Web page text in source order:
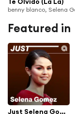
Featured in
Just Selena Gomez